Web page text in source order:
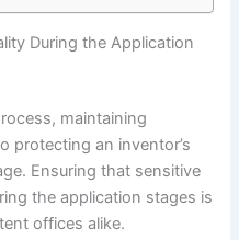
During the Application
maintaining
protecting an inventor’s
Ensuring that sensitive
the application stages is
offices alike.